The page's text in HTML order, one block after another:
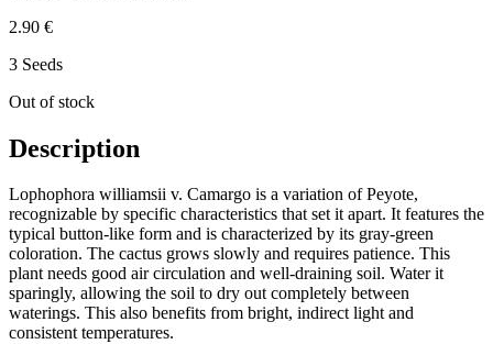
2.90 €
3 Seeds
Out of stock
Description
Lophophora williamsii v. Camargo is a variation of Peyote,
recognizable by specific characteristics that set it apart. It features the
typical button-like form and is characterized by its gray-green
coloration. The cactus grows slowly and requires patience. This
plant needs good air circulation and well-draining soil. Water it
sparingly, allowing the soil to dry out completely between
waterings. This also benefits from bright, indirect light and
consistent temperatures.